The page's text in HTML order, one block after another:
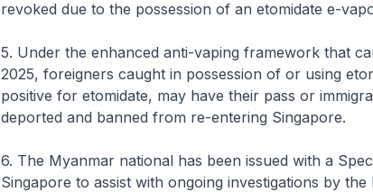
revoked due to the possession of an etomidate e-
5. Under the enhanced anti-vaping framework that
2025, foreigners caught in possession of or using
positive for etomidate, may have their pass or
deported and banned from re-entering Singapore.
6. The Myanmar national has been issued with a
Singapore to assist with ongoing investigations by